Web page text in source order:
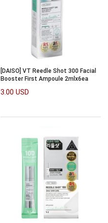
[DAISO] VT Reedle Shot 300 Facial
Booster First Ampoule 2mlx6ea
3.00 USD